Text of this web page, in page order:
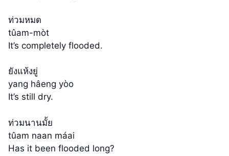
ท่วมหมด
tûam-mòt
It’s completely flooded.
ยังแห้งยู่
yang hâeng yòo
It’s still dry.
ท่วมนานมั้ย
tûam naan máai
Has it been flooded long?